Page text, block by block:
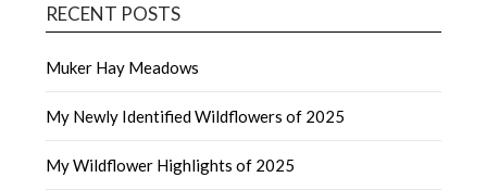
RECENT POSTS
Muker Hay Meadows
My Newly Identified Wildflowers of 2025
My Wildflower Highlights of 2025